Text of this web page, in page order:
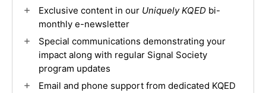
Exclusive content in our Uniquely KQED bi-
monthly e-newsletter
Special communications demonstrating your
impact along with regular Signal Society
program updates
Email and phone support from dedicated KQED